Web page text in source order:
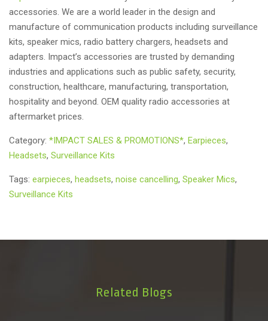
accessories. We are a world leader in the design and
manufacture of communication products including surveillance
kits, speaker mics, radio battery chargers, headsets and
adapters. Impact’s accessories are trusted by demanding
industries and applications such as public safety, security,
construction, healthcare, manufacturing, transportation,
hospitality and beyond. OEM quality radio accessories at
aftermarket prices.
Category: *IMPACT SALES & PROMOTIONS*, Earpieces,
Headsets, Surveillance Kits
Tags: earpieces, headsets, noise cancelling, Speaker Mics,
Surveillance Kits
Related Blogs